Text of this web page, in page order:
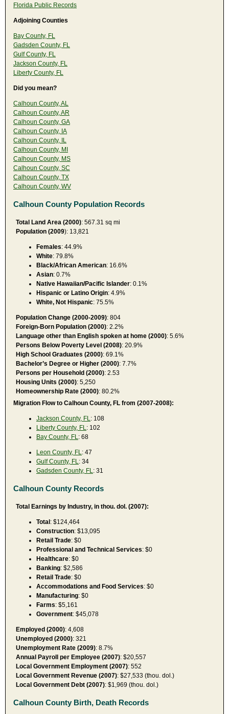
Florida Public Records
Adjoining Counties
Bay County, FL
Gadsden County, FL
Gulf County, FL
Jackson County, FL
Liberty County, FL
Did you mean?
Calhoun County, AL
Calhoun County, AR
Calhoun County, GA
Calhoun County, IA
Calhoun County, IL
Calhoun County, MI
Calhoun County, MS
Calhoun County, SC
Calhoun County, TX
Calhoun County, WV
Calhoun County Population Records
Total Land Area (2000): 567.31 sq mi
Population (2009): 13,821
Females: 44.9%
White: 79.8%
Black/African American: 16.6%
Asian: 0.7%
Native Hawaiian/Pacific Islander: 0.1%
Hispanic or Latino Origin: 4.9%
White, Not Hispanic: 75.5%
Population Change (2000-2009): 804
Foreign-Born Population (2000): 2.2%
Language other than English spoken at home (2000): 5.6%
Persons Below Poverty Level (2008): 20.9%
High School Graduates (2000): 69.1%
Bachelor’s Degree or Higher (2000): 7.7%
Persons per Household (2000): 2.53
Housing Units (2000): 5,250
Homeownership Rate (2000): 80.2%
Migration Flow to Calhoun County, FL from (2007-2008):
Jackson County, FL : 108
Liberty County, FL : 102
Bay County, FL : 68
Leon County, FL : 47
Gulf County, FL : 34
Gadsden County, FL : 31
Calhoun County Records
Total Earnings by Industry, in thou. dol. (2007):
Total: $124,464
Construction: $13,095
Retail Trade: $0
Professional and Technical Services: $0
Healthcare: $0
Banking: $2,586
Retail Trade: $0
Accommodations and Food Services: $0
Manufacturing: $0
Farms: $5,161
Government: $45,078
Employed (2000): 4,608
Unemployed (2000): 321
Unemployment Rate (2009): 8.7%
Annual Payroll per Employee (2007): $20,557
Local Government Employment (2007): 552
Local Government Revenue (2007): $27,533 (thou. dol.)
Local Government Debt (2007): $1,969 (thou. dol.)
Calhoun County Birth, Death Records